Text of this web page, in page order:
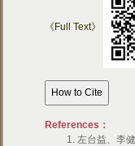
《Full Text》
References：
左台益、李